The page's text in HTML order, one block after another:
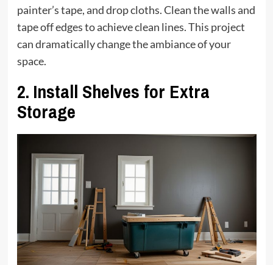
painter’s tape, and drop cloths. Clean the walls and
tape off edges to achieve clean lines. This project
can dramatically change the ambiance of your
space.
2. Install Shelves for Extra
Storage